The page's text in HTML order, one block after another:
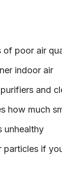
of poor air
indoor air
and
how much
unhealthy
if